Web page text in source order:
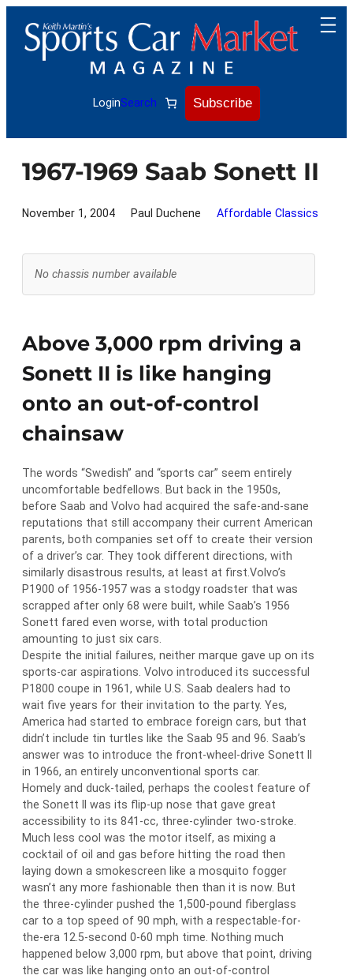
content
LoginSearch Subscribe
1967-1969 Saab Sonett II
November 1, 2004 Paul Duchene Affordable Classics
No chassis number available
Above 3,000 rpm driving a
Sonett II is like hanging
onto an out-of-control
chainsaw
The words “Swedish” and “sports car” seem entirely
uncomfortable bedfellows. But back in the 1950s,
before Saab and Volvo had acquired the safe-and-sane
reputations that still accompany their current American
parents, both companies set off to create their version
of a driver’s car. They took different directions, with
similarly disastrous results, at least at first.Volvo’s
P1900 of 1956-1957 was a stodgy roadster that was
scrapped after only 68 were built, while Saab’s 1956
Sonett fared even worse, with total production
amounting to just six cars.
Despite the initial failures, neither marque gave up on its
sports-car aspirations. Volvo introduced its successful
P1800 coupe in 1961, while U.S. Saab dealers had to
wait five years for their invitation to the party. Yes,
America had started to embrace foreign cars, but that
didn’t include tin turtles like the Saab 95 and 96. Saab’s
answer was to introduce the front-wheel-drive Sonett II
in 1966, an entirely unconventional sports car.
Homely and duck-tailed, perhaps the coolest feature of
the Sonett II was its flip-up nose that gave great
accessibility to its 841-cc, three-cylinder two-stroke.
Much less cool was the motor itself, as mixing a
cocktail of oil and gas before hitting the road then
laying down a smokescreen like a mosquito fogger
wasn’t any more fashionable then than it is now. But
the three-cylinder pushed the 1,500-pound fiberglass
car to a top speed of 90 mph, with a respectable-for-
the-era 12.5-second 0-60 mph time. Nothing much
happened below 3,000 rpm, but above that point, driving
the car was like hanging onto an out-of-control